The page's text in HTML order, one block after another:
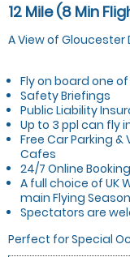
12 Mile (8 Min
A View of Gloucester
Fly on board one
Safety Briefings
Public Liability
Up to 3 ppl can fly
Free Car Parking
Cafes
24/7 Online
A full choice of UK
main Flying
Spectators are
Perfect for Special